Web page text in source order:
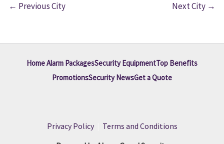
← Previous City Next City →
Home Alarm PackagesSecurity EquipmentTop Benefits
PromotionsSecurity NewsGet a Quote
Privacy Policy| Terms and Conditions